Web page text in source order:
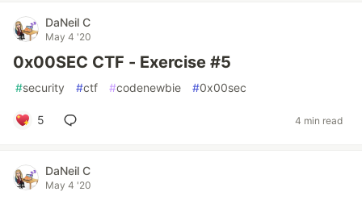
DaNeil C
May 4 '20
0x00SEC CTF - Exercise #5
#security #ctf #codenewbie #0x00sec
5 4 min read
DaNeil C
May 4 '20